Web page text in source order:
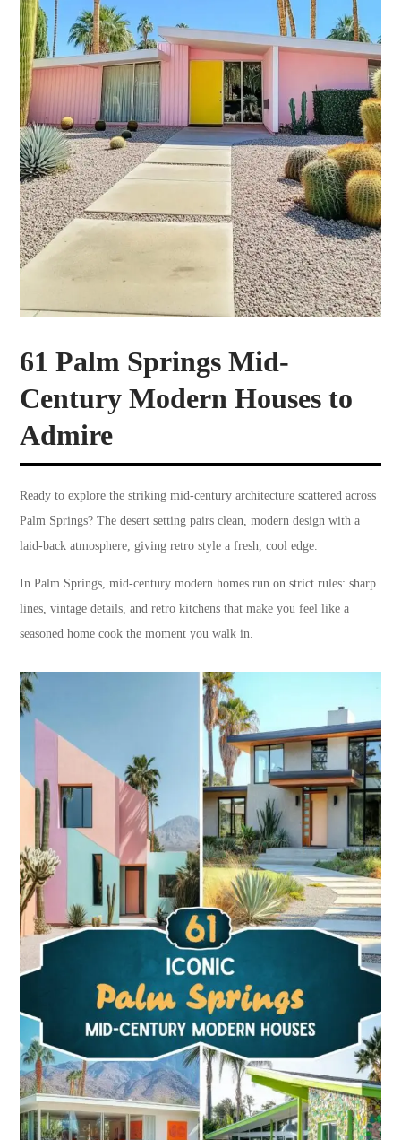
61 Palm Springs Mid-
Century Modern Houses to
Admire
Ready to explore the striking mid-century architecture scattered across
Palm Springs? The desert setting pairs clean, modern design with a
laid-back atmosphere, giving retro style a fresh, cool edge.
In Palm Springs, mid-century modern homes run on strict rules: sharp
lines, vintage details, and retro kitchens that make you feel like a
seasoned home cook the moment you walk in.